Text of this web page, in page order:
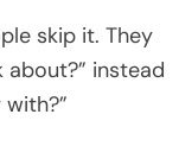
skip it. They
instead